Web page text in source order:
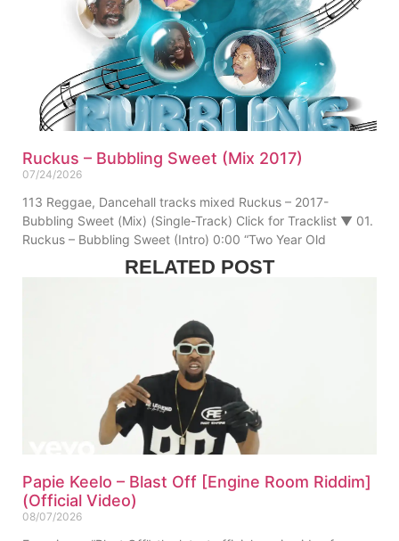
Ruckus – Bubbling Sweet (Mix 2017)
07/24/2026
113 Reggae, Dancehall tracks mixed Ruckus – 2017-
Bubbling Sweet (Mix) (Single-Track) Click for Tracklist ▼ 01.
Ruckus – Bubbling Sweet (Intro) 0:00 “Two Year Old
RELATED POST
Papie Keelo – Blast Off [Engine Room Riddim]
(Official Video)
08/07/2026